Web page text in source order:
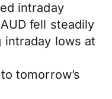
intraday
fell steadily
intraday lows at
tomorrow’s